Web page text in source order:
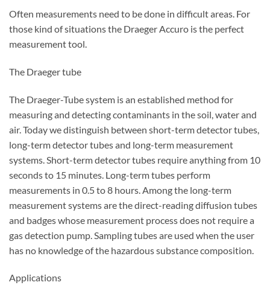
Often measurements need to be done in difficult areas. For
those kind of situations the Draeger Accuro is the perfect
measurement tool.
The Draeger tube
The Draeger-Tube system is an established method for
measuring and detecting contaminants in the soil, water and
air. Today we distinguish between short-term detector tubes,
long-term detector tubes and long-term measurement
systems. Short-term detector tubes require anything from 10
seconds to 15 minutes. Long-term tubes perform
measurements in 0.5 to 8 hours. Among the long-term
measurement systems are the direct-reading diffusion tubes
and badges whose measurement process does not require a
gas detection pump. Sampling tubes are used when the user
has no knowledge of the hazardous substance composition.
Applications